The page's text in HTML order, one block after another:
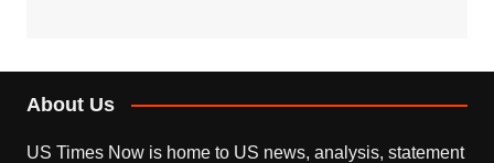
About Us
US Times Now is home to US news, analysis, statement